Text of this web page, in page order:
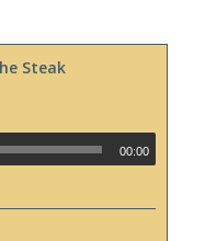
Steak
00:00